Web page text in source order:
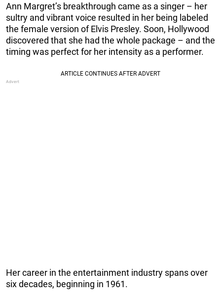
Ann Margret’s breakthrough came as a singer – her
sultry and vibrant voice resulted in her being labeled
the female version of Elvis Presley. Soon, Hollywood
discovered that she had the whole package – and the
timing was perfect for her intensity as a performer.
Her career in the entertainment industry spans over
six decades, beginning in 1961.